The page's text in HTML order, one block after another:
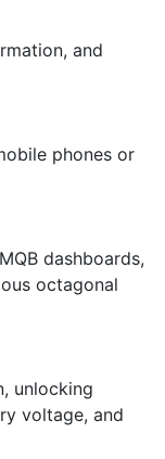
and
phones or
dashboards,
octagonal
unlocking
voltage, and